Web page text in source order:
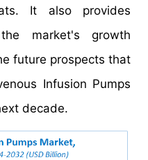
It also provides
market's growth
future prospects that
Infusion Pumps
decade.